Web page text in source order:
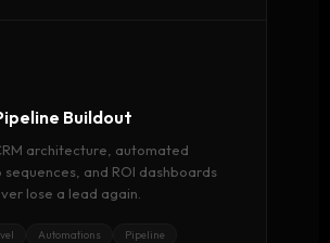
Buildout
architecture, automated
and ROI dashboards
lose a lead again.
Automations
Pipeline